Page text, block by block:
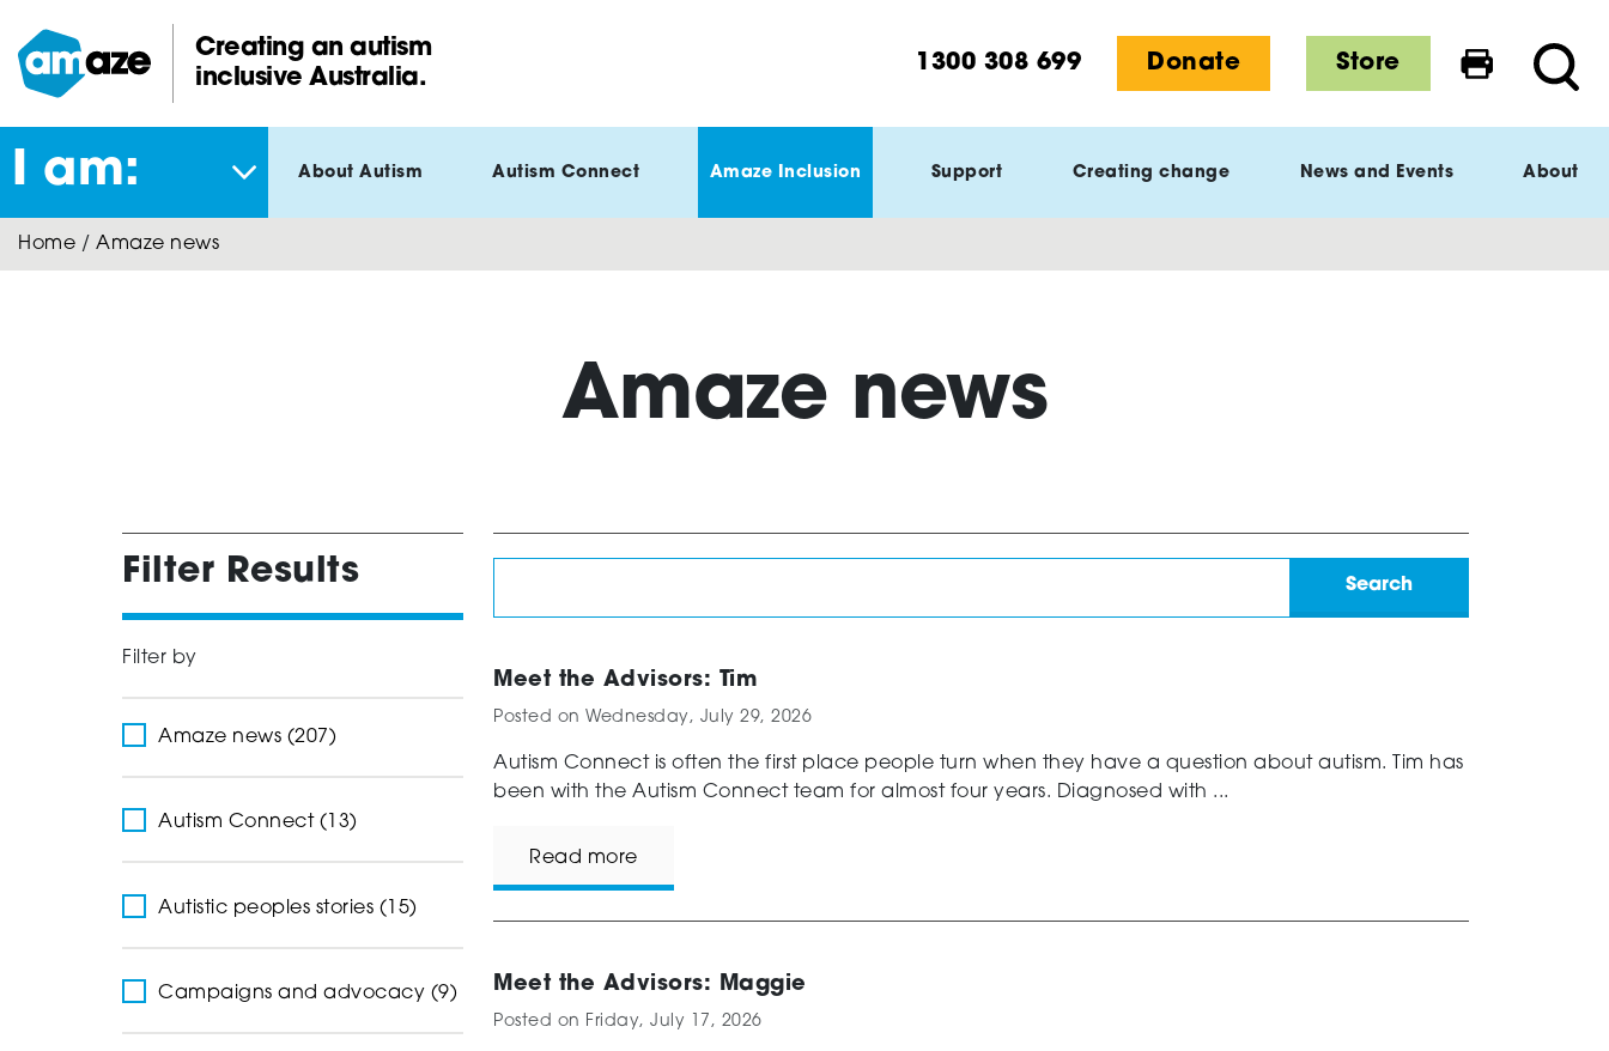
main
content
Amaze:
Creating an autism
inclusive Australia.
1300 308 699 Donate Store Print this
I am: About Autism Autism Connect Amaze Inclusion Support Creating change News and Events About
Home / Amaze news
Amaze news
Filter Results
Filter by
Amaze news (207)
Autism Connect (13)
Autistic peoples stories (15)
Campaigns and advocacy (9)
Meet the Advisors: Tim
Posted on Wednesday, July 29, 2026
Autism Connect is often the first place people turn when they have a question about autism. Tim has
been with the Autism Connect team for almost four years. Diagnosed with ...
Read more
Meet the Advisors: Maggie
Posted on Friday, July 17, 2026